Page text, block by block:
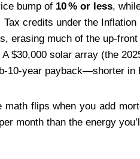
bump of 10 % or less,
Tax credits under the
erasing much of the
A $30,000 solar array (the
payback—shorter in
math flips when you add
month than the energy